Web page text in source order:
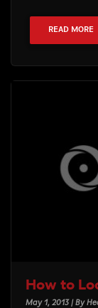
READ MORE
How to
May 1, 2013 | By